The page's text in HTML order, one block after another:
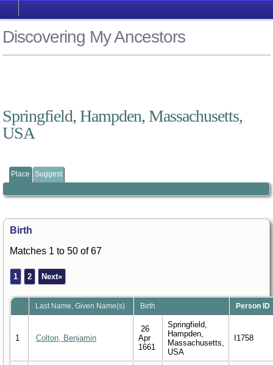
Discovering My Ancestors
Springfield, Hampden, Massachusetts,
USA
Place Suggest
Birth
Matches 1 to 50 of 67
1 2 Next»
Last Name, Given Name(s) Birth Person ID
1 Colton, Benjamin
26
Apr
1661
Springfield,
Hampden,
Massachusetts,
USA
I1758